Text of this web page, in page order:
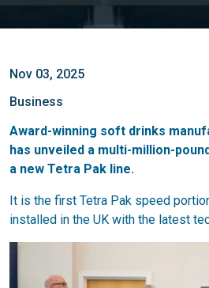
Nov 03, 2025
Business
Award-winning soft drinks
has unveiled a multi-million-
a new Tetra Pak line.
It is the first Tetra Pak speed
installed in the UK with the latest